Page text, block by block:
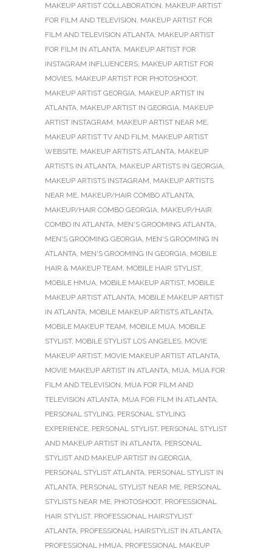
MAKEUP ARTIST COLLABORATION, MAKEUP ARTIST
FOR FILM AND TELEVISION, MAKEUP ARTIST FOR
FILM AND TELEVISION ATLANTA, MAKEUP ARTIST
FOR FILM IN ATLANTA, MAKEUP ARTIST FOR
INSTAGRAM INFLUENCERS, MAKEUP ARTIST FOR
MOVIES, MAKEUP ARTIST FOR PHOTOSHOOT,
MAKEUP ARTIST GEORGIA, MAKEUP ARTIST IN
ATLANTA, MAKEUP ARTIST IN GEORGIA, MAKEUP
ARTIST INSTAGRAM, MAKEUP ARTIST NEAR ME,
MAKEUP ARTIST TV AND FILM, MAKEUP ARTIST
WEBSITE, MAKEUP ARTISTS ATLANTA, MAKEUP
ARTISTS IN ATLANTA, MAKEUP ARTISTS IN GEORGIA,
MAKEUP ARTISTS INSTAGRAM, MAKEUP ARTISTS
NEAR ME, MAKEUP/HAIR COMBO ATLANTA,
MAKEUP/HAIR COMBO GEORGIA, MAKEUP/HAIR
COMBO IN ATLANTA, MEN'S GROOMING ATLANTA,
MEN'S GROOMING GEORGIA, MEN'S GROOMING IN
ATLANTA, MEN'S GROOMING IN GEORGIA, MOBILE
HAIR & MAKEUP TEAM, MOBILE HAIR STYLIST,
MOBILE HMUA, MOBILE MAKEUP ARTIST, MOBILE
MAKEUP ARTIST ATLANTA, MOBILE MAKEUP ARTIST
IN ATLANTA, MOBILE MAKEUP ARTISTS ATLANTA,
MOBILE MAKEUP TEAM, MOBILE MUA, MOBILE
STYLIST, MOBILE STYLIST LOS ANGELES, MOVIE
MAKEUP ARTIST, MOVIE MAKEUP ARTIST ATLANTA,
MOVIE MAKEUP ARTIST IN ATLANTA, MUA, MUA FOR
FILM AND TELEVISION, MUA FOR FILM AND
TELEVISION ATLANTA, MUA FOR FILM IN ATLANTA,
PERSONAL STYLING, PERSONAL STYLING
EXPERIENCE, PERSONAL STYLIST, PERSONAL STYLIST
AND MAKEUP ARTIST IN ATLANTA, PERSONAL
STYLIST AND MAKEUP ARTIST IN GEORGIA,
PERSONAL STYLIST ATLANTA, PERSONAL STYLIST IN
ATLANTA, PERSONAL STYLIST NEAR ME, PERSONAL
STYLISTS NEAR ME, PHOTOSHOOT, PROFESSIONAL
HAIR STYLIST, PROFESSIONAL HAIRSTYLIST
ATLANTA, PROFESSIONAL HAIRSTYLIST IN ATLANTA,
PROFESSIONAL HMUA, PROFESSIONAL MAKEUP